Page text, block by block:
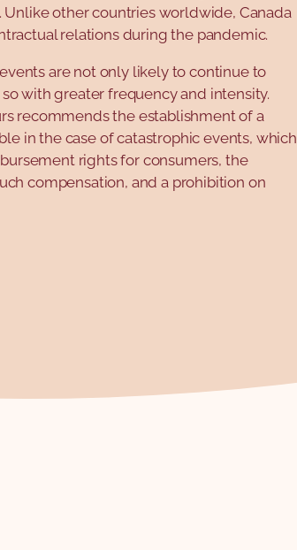
Unlike other countries worldwide, Canada
relations during the pandemic.
are not only likely to continue to
with greater frequency and intensity.
recommends the establishment of a
in the case of catastrophic events, which
rights for consumers, the
compensation, and a prohibition on